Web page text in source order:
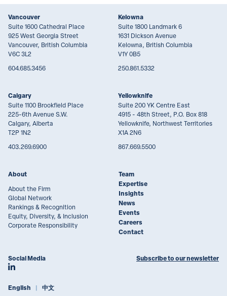
Vancouver
Suite 1600 Cathedral Place
925 West Georgia Street
Vancouver, British Columbia
V6C 3L2
604.685.3456
Kelowna
Suite 1800 Landmark 6
1631 Dickson Avenue
Kelowna, British Columbia
V1Y 0B5
250.861.5332
Calgary
Suite 1100 Brookfield Place
225-6th Avenue S.W.
Calgary, Alberta
T2P 1N2
403.269.6900
Yellowknife
Suite 200 YK Centre East
4915 - 48th Street, P.O. Box 818
Yellowknife, Northwest Territories
X1A 2N6
867.669.5500
About
About the Firm
Global Network
Rankings & Recognition
Equity, Diversity, & Inclusion
Corporate Responsibility
Team
Expertise
Insights
News
Events
Careers
Contact
Social Media
Join Lawson Lundell on LinkedIn
Subscribe to our newsletter
English 中文